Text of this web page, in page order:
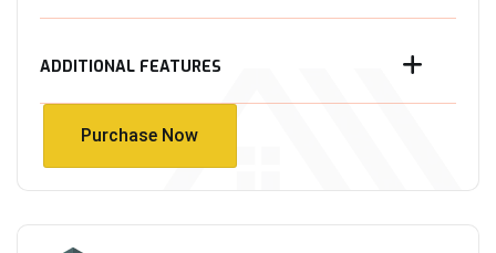
ADDITIONAL FEATURES
Purchase Now